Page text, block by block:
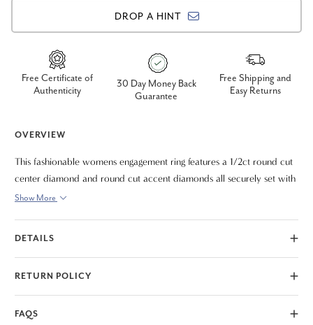
DROP A HINT
Free Certificate of
Authenticity
30 Day Money Back
Guarantee
Free Shipping and
Easy Returns
OVERVIEW
This fashionable womens engagement ring features a 1/2ct round cut
center diamond and round cut accent diamonds all securely set with
prongs that showcase the diamonds nicely. All diamonds are
Show More
DETAILS
RETURN POLICY
FAQS